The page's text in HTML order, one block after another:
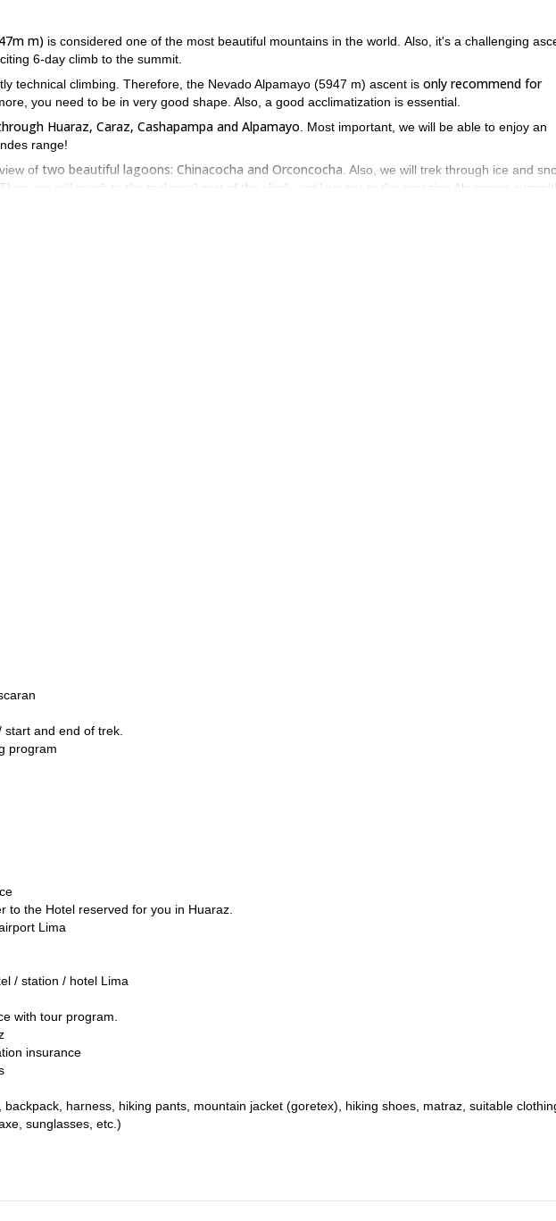
m) is considered one of the most beautiful mountains in the world. Also, it's a challenging
6-day climb to the summit.
technical climbing. Therefore, the Nevado Alpamayo (5947 m) ascent is only recommend for
you need to be in very good shape. Also, a good acclimatization is essential.
Huaraz, Caraz, Cashapampa and Alpamayo . Most important, we will be able to enjoy an
range!
of two beautiful lagoons: Chinacocha and Orconcocha . Also, we will trek through ice and
we will reach to the technical part of the climb, until we get to the amazing Alpamayo
adventure in Nevado Alpamayo temping, contact me! We can talk about it and plan the
that I offer:
and end of trek.
program
to the Hotel reserved for you in Huaraz.
Lima
/ station / hotel Lima
with tour program.
insurance
harness, hiking pants, mountain jacket (goretex), hiking shoes, matraz, suitable
sunglasses, etc.)